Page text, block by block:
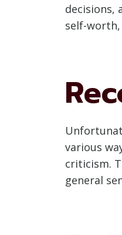
decisions,
self-
various
criticism.
general